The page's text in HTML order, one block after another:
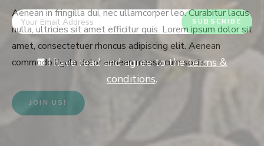
Aenean in fringilla dui, nec ullamcorper leo. Curabitur lacus
nulla, ultricies sit amet efficitur quis. Lorem ipsum dolor sit
amet, consectetuer rhoncus adipiscing elit. Aenean
commodo ligula dolor aenean massa cum sociis.
JOIN US!
I have read and agree to theterms &
conditions.